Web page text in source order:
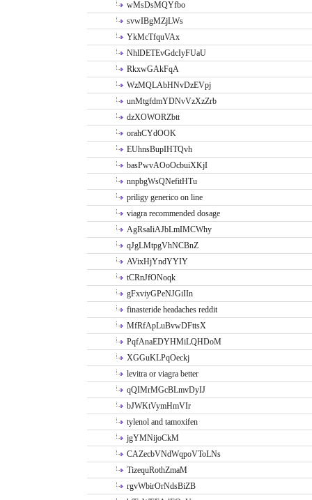
wMsDsMQYfbo
svwIBgMZjLWs
YkMcTfquVAx
NhlDETEvGdcIyFUaU
RkxwGAkFqA
WzMQLAbHNvDzEVpj
unMtgfdmYDNvVzXzZrb
dzXOWORZbtt
orahCYdOOK
EUhnsBupIHTQvh
basPwvAOoOcbuiXKjI
nnpbgWsQNefitHTu
priligy generico on line
viagra recommended dosage
AgRsaIiAJbLmIMCWhy
qJgLMtpgVhNCBnZ
AVixHjYndYYIY
tCRnJfONoqk
gFxviyGPeNJGiIIn
finasteride headaches reddit
MfRfApLuBvwDFttsX
PqfAnaEDYHMiLQHDoM
XGGuKLPqOeckj
levitra or viagra better
qQIMrMGcBLmvDyIJ
bJWKtVymHmVIr
tylenol and tamoxifen
jgYMNijoCkM
CAZecbVNdWqpoVToLNs
TizequRothZmaM
rgvWbirOrNdsBiZB